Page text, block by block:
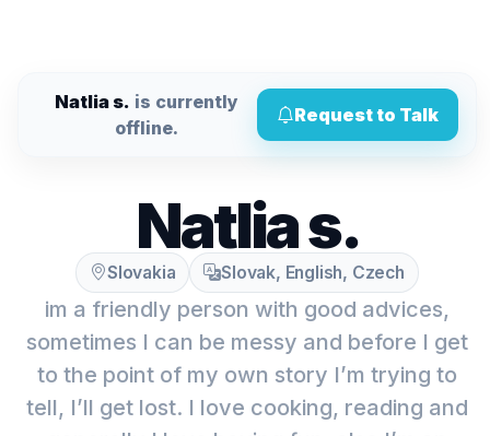
Natlia s. is currently
offline.
Request to Talk
Natlia s.
Slovakia Slovak, English, Czech
im a friendly person with good advices,
sometimes I can be messy and before I get
to the point of my own story I’m trying to
tell, I’ll get lost. I love cooking, reading and